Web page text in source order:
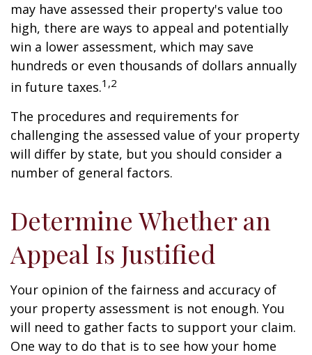
may have assessed their property's value too
high, there are ways to appeal and potentially
win a lower assessment, which may save
hundreds or even thousands of dollars annually
in future taxes.1,2
The procedures and requirements for
challenging the assessed value of your property
will differ by state, but you should consider a
number of general factors.
Determine Whether an
Appeal Is Justified
Your opinion of the fairness and accuracy of
your property assessment is not enough. You
will need to gather facts to support your claim.
One way to do that is to see how your home